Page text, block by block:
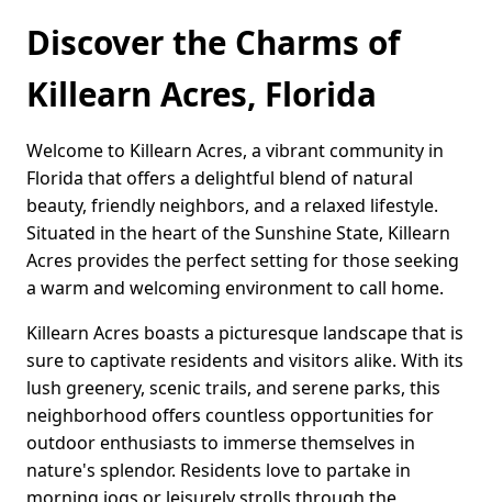
Discover the Charms of
Killearn Acres, Florida
Welcome to Killearn Acres, a vibrant community in
Florida that offers a delightful blend of natural
beauty, friendly neighbors, and a relaxed lifestyle.
Situated in the heart of the Sunshine State, Killearn
Acres provides the perfect setting for those seeking
a warm and welcoming environment to call home.
Killearn Acres boasts a picturesque landscape that is
sure to captivate residents and visitors alike. With its
lush greenery, scenic trails, and serene parks, this
neighborhood offers countless opportunities for
outdoor enthusiasts to immerse themselves in
nature's splendor. Residents love to partake in